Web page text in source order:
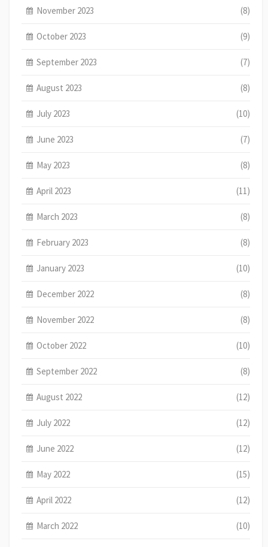
November 2023 (8)
October 2023 (9)
September 2023 (7)
August 2023 (8)
July 2023 (10)
June 2023 (7)
May 2023 (8)
April 2023 (11)
March 2023 (8)
February 2023 (8)
January 2023 (10)
December 2022 (8)
November 2022 (8)
October 2022 (10)
September 2022 (8)
August 2022 (12)
July 2022 (12)
June 2022 (12)
May 2022 (15)
April 2022 (12)
March 2022 (10)